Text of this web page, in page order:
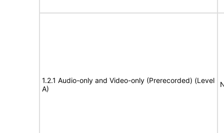
1.2.1 Audio-only and Video-only (Prerecorded) (Level
A)